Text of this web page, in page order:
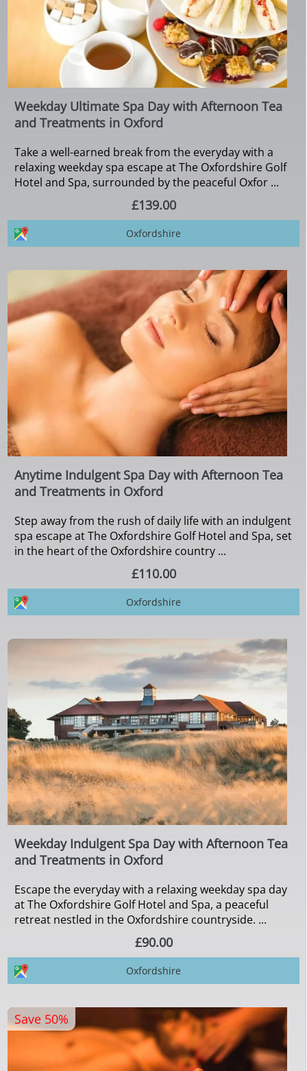
Weekday Ultimate Spa Day with Afternoon Tea
and Treatments in Oxford
Take a well-earned break from the everyday with a
relaxing weekday spa escape at The Oxfordshire Golf
Hotel and Spa, surrounded by the peaceful Oxfor ...
£139.00
Oxfordshire
Anytime Indulgent Spa Day with Afternoon Tea
and Treatments in Oxford
Step away from the rush of daily life with an indulgent
spa escape at The Oxfordshire Golf Hotel and Spa, set
in the heart of the Oxfordshire country ...
£110.00
Oxfordshire
Weekday Indulgent Spa Day with Afternoon Tea
and Treatments in Oxford
Escape the everyday with a relaxing weekday spa day
at The Oxfordshire Golf Hotel and Spa, a peaceful
retreat nestled in the Oxfordshire countryside. ...
£90.00
Oxfordshire
Save 50%